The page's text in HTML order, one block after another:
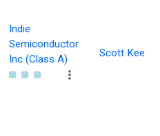
Indie
Semiconductor
Inc (Class A)
Scott Kee